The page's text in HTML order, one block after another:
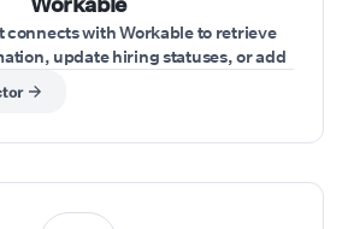
connects with Workable to retrieve
update hiring statuses, or add
during interviews.